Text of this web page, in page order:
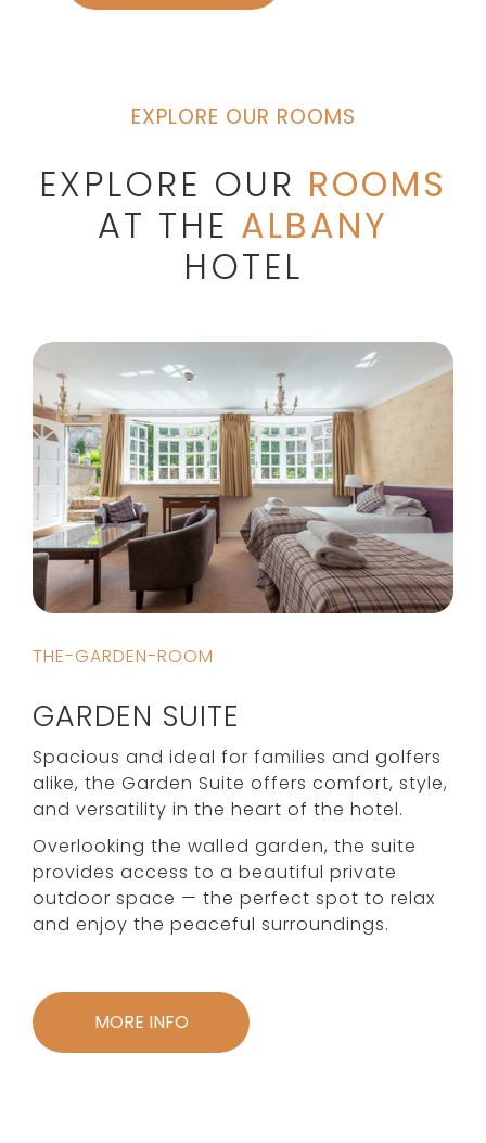
EXPLORE OUR ROOMS
EXPLORE OUR ROOMS
AT THE ALBANY
HOTEL
THE-GARDEN-ROOM
GARDEN SUITE
Spacious and ideal for families and golfers
alike, the Garden Suite offers comfort, style,
and versatility in the heart of the hotel.
Overlooking the walled garden, the suite
provides access to a beautiful private
outdoor space — the perfect spot to relax
and enjoy the peaceful surroundings.
MORE INFO